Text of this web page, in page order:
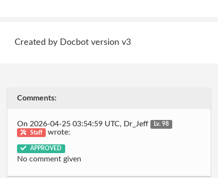
Created by Docbot version v3
Comments:
On 2026-04-25 03:54:59 UTC, Dr_Jeff
Lv. 98
Staff
wrote:
APPROVED
No comment given